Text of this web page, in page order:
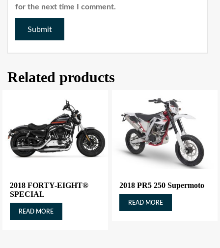
for the next time I comment.
Related products
2018 FORTY-EIGHT®
SPECIAL
READ MORE
2018 PR5 250 Supermoto
READ MORE